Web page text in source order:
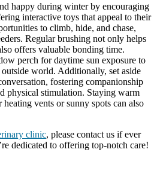
happy during winter by encouraging
interactive toys that appeal to their
to climb, hide, and chase,
Regular brushing not only helps
offers valuable bonding time.
perch for daytime sun exposure to
world. Additionally, set aside
fostering companionship
physical stimulation. Staying warm
vents or sunny spots can also
clinic, please contact us if ever
dedicated to offering top-notch care!